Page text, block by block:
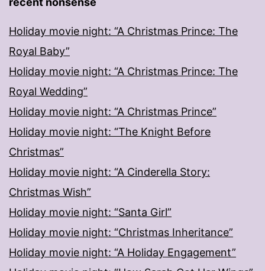
Holiday movie night: “A Christmas Prince: The
Royal Baby”
Holiday movie night: “A Christmas Prince: The
Royal Wedding”
Holiday movie night: “A Christmas Prince”
Holiday movie night: “The Knight Before
Christmas”
Holiday movie night: “A Cinderella Story:
Christmas Wish”
Holiday movie night: “Santa Girl”
Holiday movie night: “Christmas Inheritance”
Holiday movie night: “A Holiday Engagement”